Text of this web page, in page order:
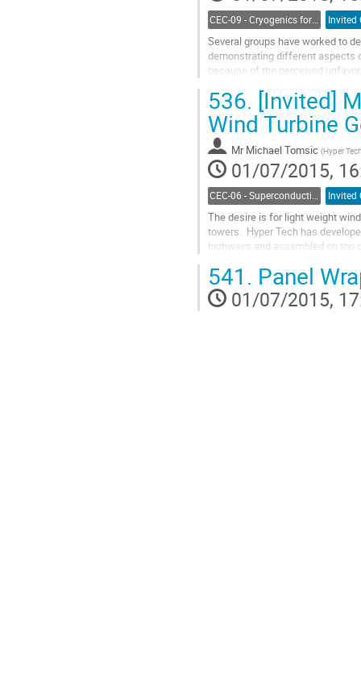
Invited
Several groups have worked to
demonstrating different aspects
because of the perceived
Go
to
contribution
page
536. [Invited]
Wind Turbine
Mr Michael Tomsic (Hyper
01/07/2015,
CEC-06 - Superconducting Magnet Systems Invited
The desire is for light weight
towers.  Hyper Tech has
highways and assembled on top
Go
to
contribution
541. Panel
01/07/2015,